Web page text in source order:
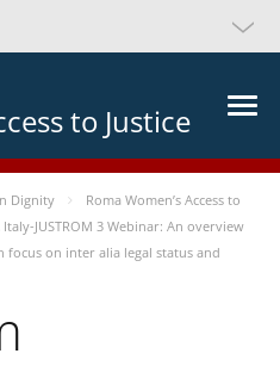
to Justice
Dignity
Roma Women’s Access to
Italy-JUSTROM 3 Webinar: An overview
on inter alia legal status and